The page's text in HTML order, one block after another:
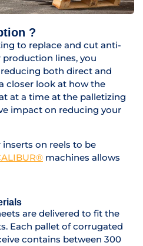
?
to replace and cut anti-
lines, you
both direct and
closer look at how the
at a time at the palletizing
impact on reducing your
on reels to be
machines allows
are delivered to fit the
Each pallet of corrugated
contains between 300